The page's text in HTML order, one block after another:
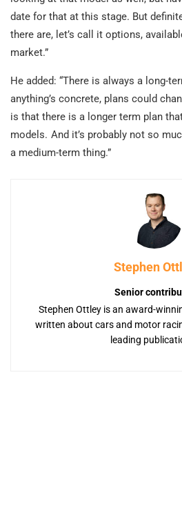
date for that at this stage. But
there are, let’s call it options,
market.”
He added: “There is always a long-
anything’s concrete, plans could
is that there is a longer term plan
models. And it’s probably not so
a medium-term thing.”
Stephen
Senior
Stephen Ottley is an award-
written about cars and motor
leading